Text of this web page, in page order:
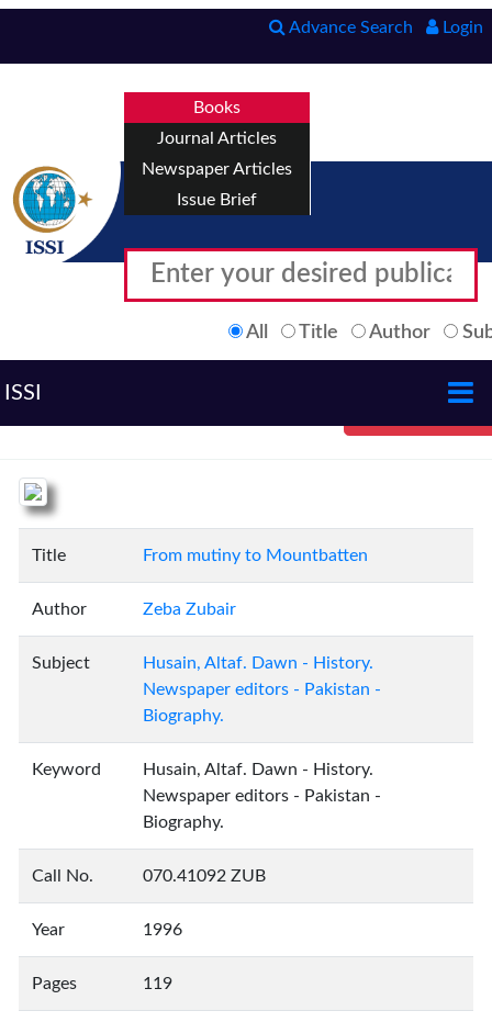
Advance Search Login
Books
Journal Articles
Newspaper Articles
Issue Brief
All Title Author
ISSI
Title From mutiny to Mountbatten
Author Zeba Zubair
Subject
Husain, Altaf. Dawn - History.
Newspaper editors - Pakistan -
Biography.
Keyword
Husain, Altaf. Dawn - History.
Newspaper editors - Pakistan -
Biography.
Call No. 070.41092 ZUB
Year 1996
Pages 119